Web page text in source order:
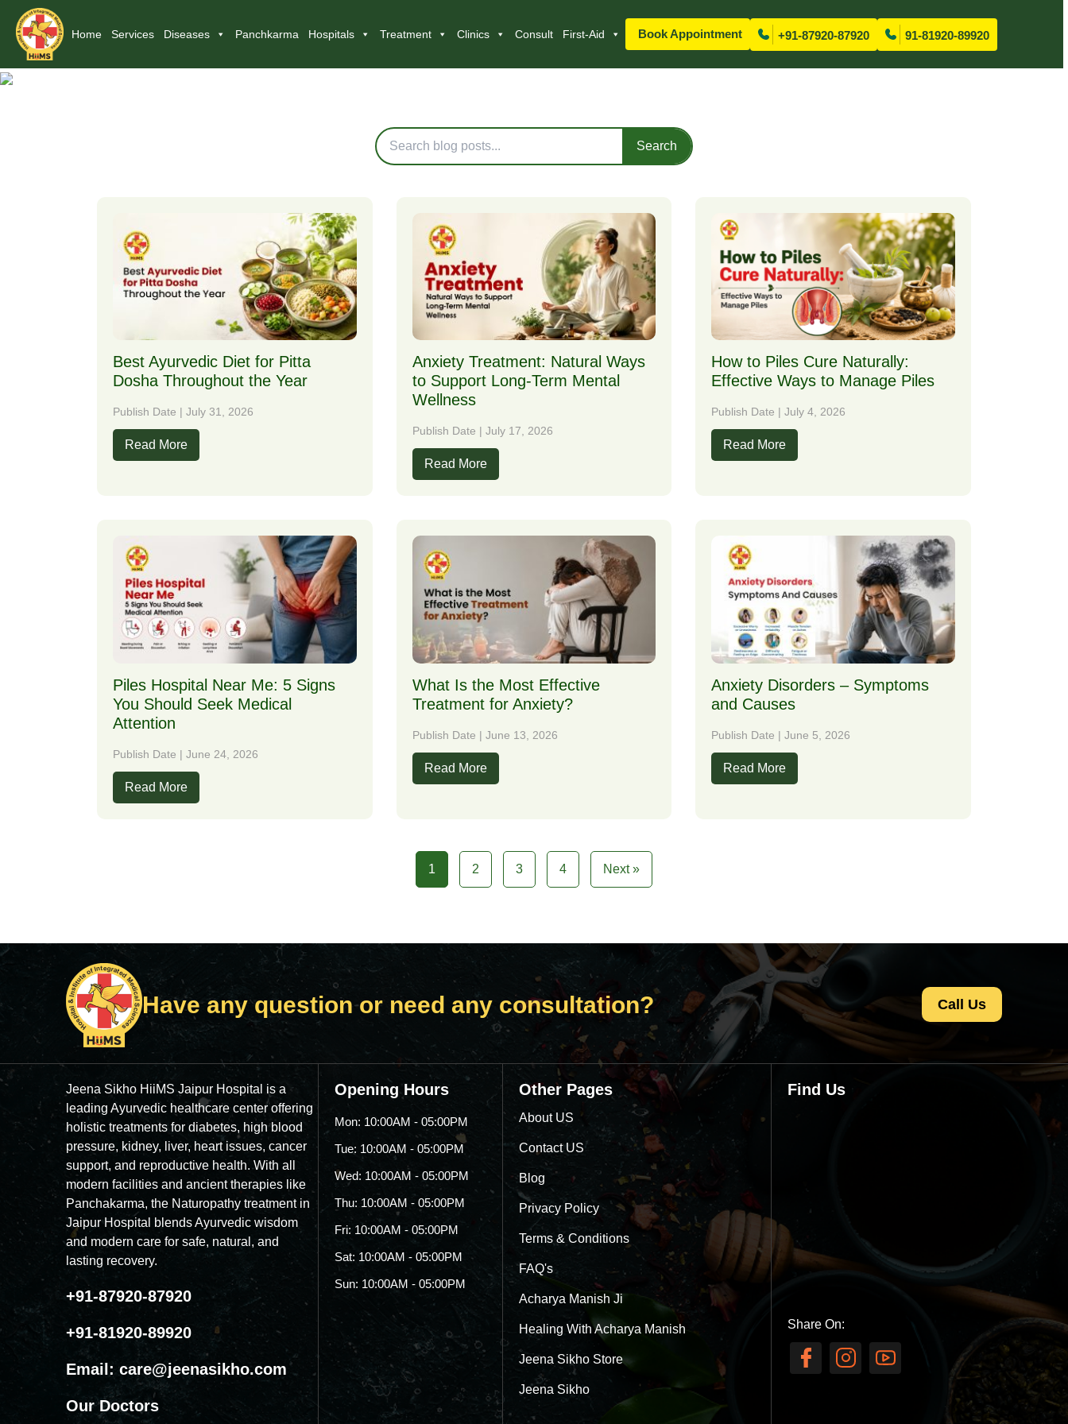
Home Services Diseases Panchkarma Hospitals Treatment Clinics Consult First-Aid Book Appointment +91-87920-87920 91-81920-89920
Blog Posts
Search
Best Ayurvedic Diet for Pitta
Dosha Throughout the Year
Publish Date | July 31, 2026
Read More
Anxiety Treatment: Natural Ways
to Support Long-Term Mental
Wellness
Publish Date | July 17, 2026
Read More
How to Piles Cure Naturally:
Effective Ways to Manage Piles
Publish Date | July 4, 2026
Read More
Piles Hospital Near Me: 5 Signs
You Should Seek Medical
Attention
Publish Date | June 24, 2026
Read More
What Is the Most Effective
Treatment for Anxiety?
Publish Date | June 13, 2026
Read More
Anxiety Disorders – Symptoms
and Causes
Publish Date | June 5, 2026
Read More
1 2 3 4 Next »
Have any question or need any consultation? Call Us
Jeena Sikho HiiMS Jaipur Hospital is a
leading Ayurvedic healthcare center offering
holistic treatments for diabetes, high blood
pressure, kidney, liver, heart issues, cancer
support, and reproductive health. With all
modern facilities and ancient therapies like
Panchakarma, the Naturopathy treatment in
Jaipur Hospital blends Ayurvedic wisdom
and modern care for safe, natural, and
lasting recovery.
+91-87920-87920
+91-81920-89920
Email: care@jeenasikho.com
Our Doctors
Opening Hours
Mon: 10:00AM - 05:00PM
Tue: 10:00AM - 05:00PM
Wed: 10:00AM - 05:00PM
Thu: 10:00AM - 05:00PM
Fri: 10:00AM - 05:00PM
Sat: 10:00AM - 05:00PM
Sun: 10:00AM - 05:00PM
Other Pages
About US
Contact US
Blog
Privacy Policy
Terms & Conditions
FAQ's
Acharya Manish Ji
Healing With Acharya Manish
Jeena Sikho Store
Jeena Sikho
Find Us
Share On: